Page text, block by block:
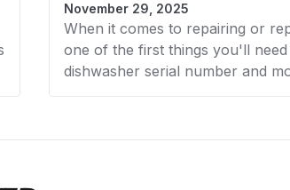
November 29, 2025
When it comes to repairing or
one of the first things you'll
dishwasher serial number and
finding it isn’t always
Bosch, Whirlpool, LG, or